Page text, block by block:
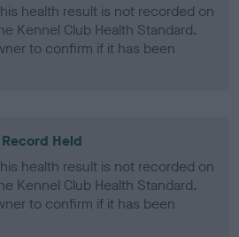
health result is not recorded on
Kennel Club Health Standard.
to confirm if it has been
Record Held
health result is not recorded on
Kennel Club Health Standard.
to confirm if it has been